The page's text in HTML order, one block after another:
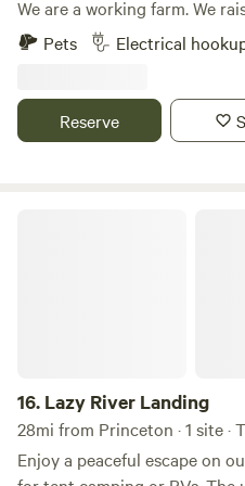
We are a working farm. We
Pets
Electrical
Reserve
16. Lazy River Landing
28mi from Princeton · 1 site ·
Enjoy a peaceful escape on